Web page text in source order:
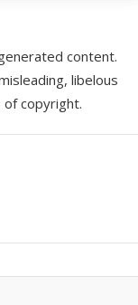
content.
libelous
copyright.